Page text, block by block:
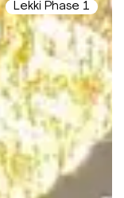
Lekki Phase 1